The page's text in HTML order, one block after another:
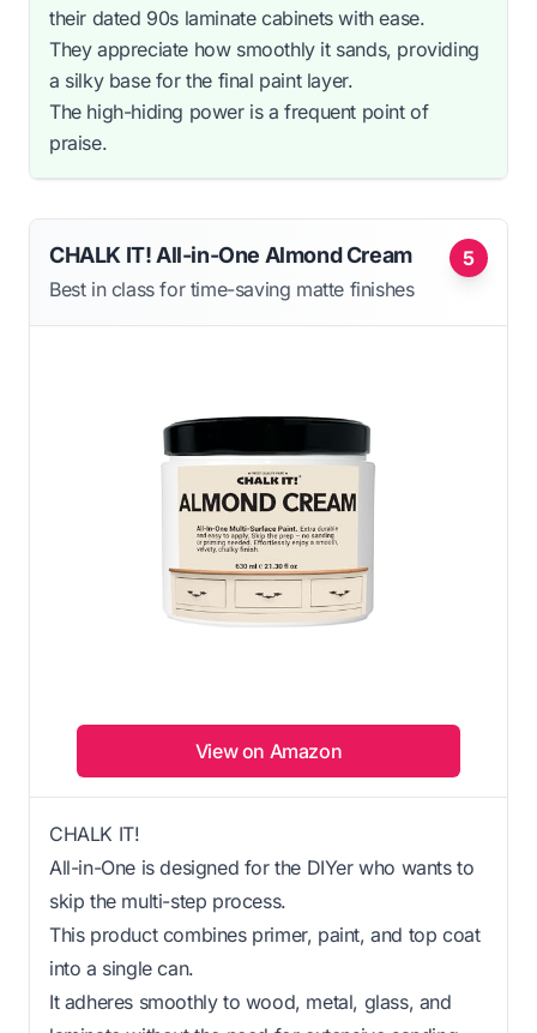
their dated 90s laminate cabinets with ease.
They appreciate how smoothly it sands, providing
a silky base for the final paint layer.
The high-hiding power is a frequent point of
praise.
5
CHALK IT! All-in-One Almond Cream
Best in class for time-saving matte finishes
View on Amazon
CHALK IT!
All-in-One is designed for the DIYer who wants to
skip the multi-step process.
This product combines primer, paint, and top coat
into a single can.
It adheres smoothly to wood, metal, glass, and